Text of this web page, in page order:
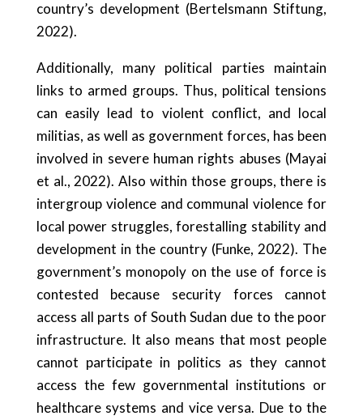
country’s development (Bertelsmann Stiftung,
2022).
Additionally, many political parties maintain
links to armed groups. Thus, political tensions
can easily lead to violent conflict, and local
militias, as well as government forces, has been
involved in severe human rights abuses (Mayai
et al., 2022). Also within those groups, there is
intergroup violence and communal violence for
local power struggles, forestalling stability and
development in the country (Funke, 2022). The
government’s monopoly on the use of force is
contested because security forces cannot
access all parts of South Sudan due to the poor
infrastructure. It also means that most people
cannot participate in politics as they cannot
access the few governmental institutions or
healthcare systems and vice versa. Due to the